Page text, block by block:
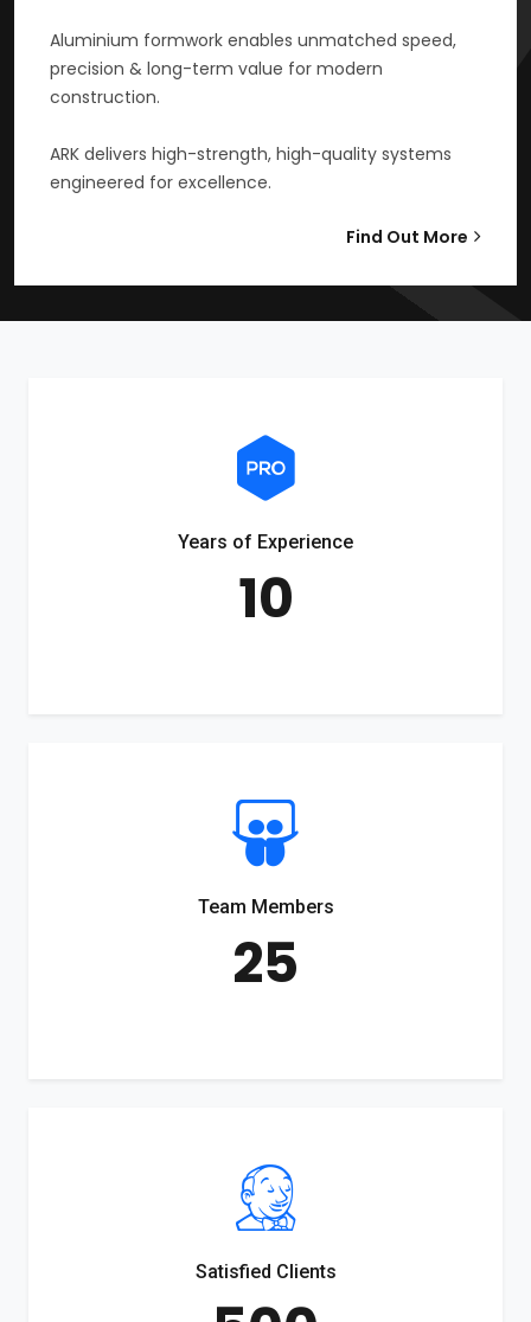
Aluminium formwork enables unmatched speed,
precision & long-term value for modern
construction.
ARK delivers high-strength, high-quality systems
engineered for excellence.
Find Out More
Years of Experience
10
Team Members
25
Satisfied Clients